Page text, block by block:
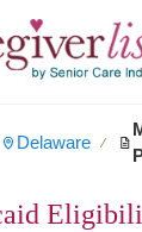
Delaware ∕